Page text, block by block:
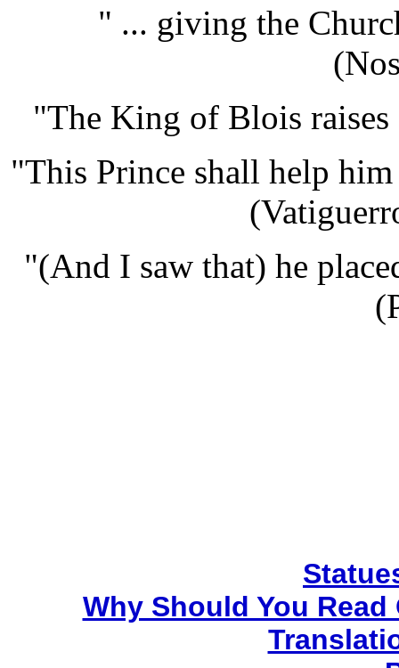
" ... giving the
"The King of Blois raises
"This Prince shall help
"(And I saw that) he
Why Should You